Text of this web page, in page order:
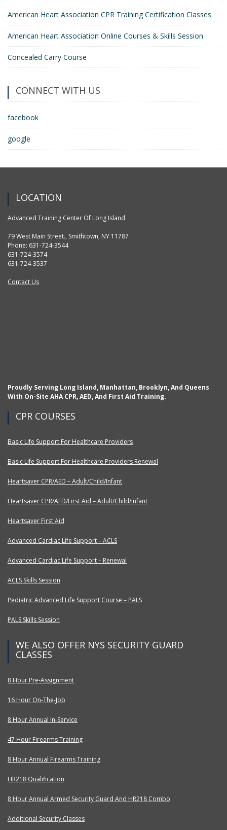
American Heart Association CPR Training Certification Classes
American Heart Association Online Courses & Skills Session
Concealed Carry Course
CONNECT WITH US
facebook
google
LOCATION
Advanced Training Center Of Long Island
79 West Main Street., Smithtown, NY 11787
Phone: 631-724-3544
631-724-3574
631-724-3537
Contact Us
Proudly Serving Long Island, Manhattan, Brooklyn, And Queens
With On-Site AHA CPR, AED, And First Aid Training.
CPR COURSES
Basic Life Support For Healthcare Providers
Basic Life Support For Healthcare Providers Renewal
Heartsaver CPR/AED – Adult/Child/Infant
Heartsaver CPR/AED/First Aid – Adult/Child/Infant
Heartsaver First Aid
Advanced Cardiac Life Support – ACLS
Advanced Cardiac Life Support – Renewal
ACLS Skills Session
Pediatric Advanced Life Support Course – PALS
PALS Skills Session
WE ALSO OFFER NYS SECURITY GUARD
CLASSES
8 Hour Pre-Assignment
16 Hour On-The-Job
8 Hour Annual In-Service
47 Hour Firearms Training
8 Hour Annual Firearms Training
HR218 Qualification
8 Hour Annual Armed Security Guard And HR218 Combo
Additional Security Classes